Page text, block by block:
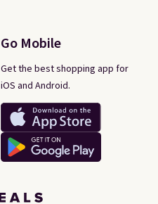
Go Mobile
Get the best shopping app for
iOS and Android.